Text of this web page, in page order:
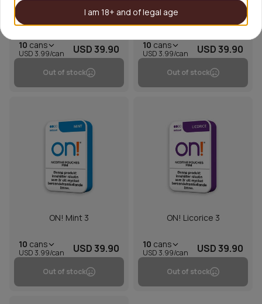
I am 18+ and of legal age
On! Grapefruit Spritz 3mg
10 cans
USD 3.99/can USD 39.90
Out of stock
On! Spearmint 3
10 cans
USD 3.99/can USD 39.90
Out of stock
ON! Mint 3
10 cans
USD 3.99/can USD 39.90
Out of stock
ON! Licorice 3
10 cans
USD 3.99/can USD 39.90
Out of stock